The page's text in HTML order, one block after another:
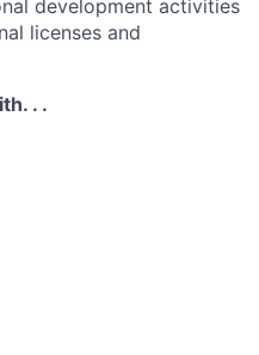
development activities
licenses and
. .